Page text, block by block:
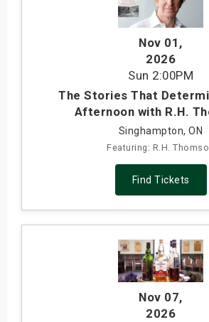
Nov 01 ,
2026
Sun 2:00PM
The Stories That
Afternoon with R.H.
Singhampton, ON
Featuring: R.H.
Find Tickets
Nov 07,
2026